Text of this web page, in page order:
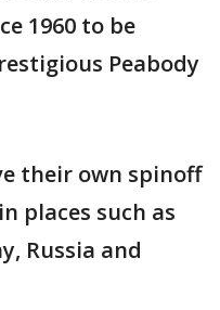
1960 to be
Peabody
their own spinoff
places such as
Russia and